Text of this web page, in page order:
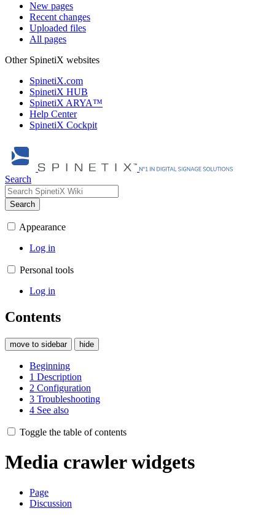
New pages
Recent changes
Uploaded files
All pages
Other SpinetiX websites
SpinetiX.com
SpinetiX HUB
SpinetiX ARYA™
Help Center
SpinetiX Cockpit
Search
Search
Appearance
Log in
Personal tools
Log in
Contents
move to sidebar hide
Beginning
1 Description
2 Configuration
3 Troubleshooting
4 See also
Toggle the table of contents
Media crawler widgets
Page
Discussion